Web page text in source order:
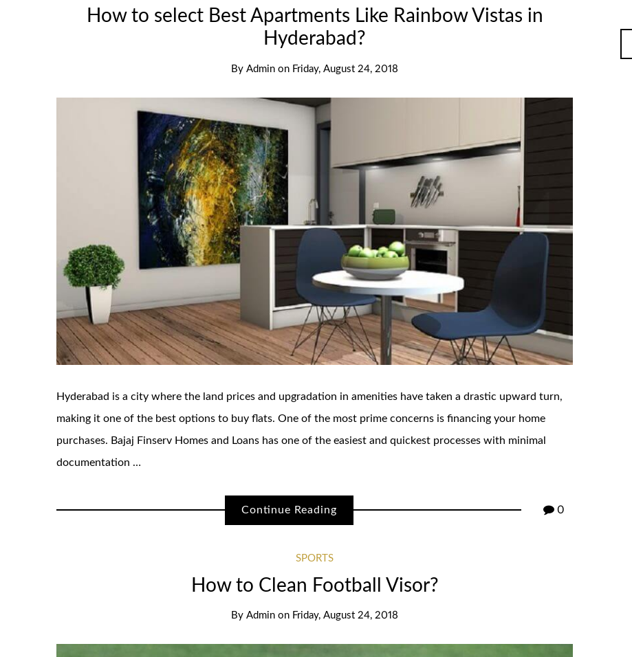
How to select Best Apartments Like Rainbow Vistas in
Hyderabad?
ByAdmin on Friday, August 24, 2018
Hyderabad is a city where the land prices and upgradation in amenities have taken a drastic upward turn,
making it one of the best options to buy flats. One of the most prime concerns is financing your home
purchases. Bajaj Finserv Homes and Loans has one of the easiest and quickest processes with minimal
documentation …
Continue Reading 0
SPORTS
How to Clean Football Visor?
ByAdmin on Friday, August 24, 2018